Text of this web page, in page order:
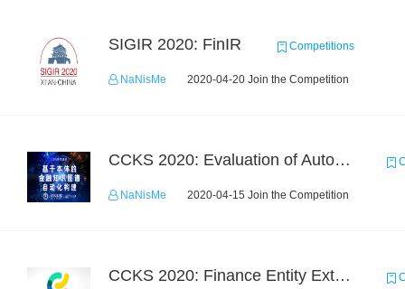
SIGIR 2020: FinIR Competitions
NaNisMe 2020-04-20 Join the Competition
CCKS 2020: Evaluation of Automated Construction of Financial Knowledge Graph Based on Ontology
NaNisMe 2020-04-15 Join the Competition
CCKS 2020: Finance Entity Extraction